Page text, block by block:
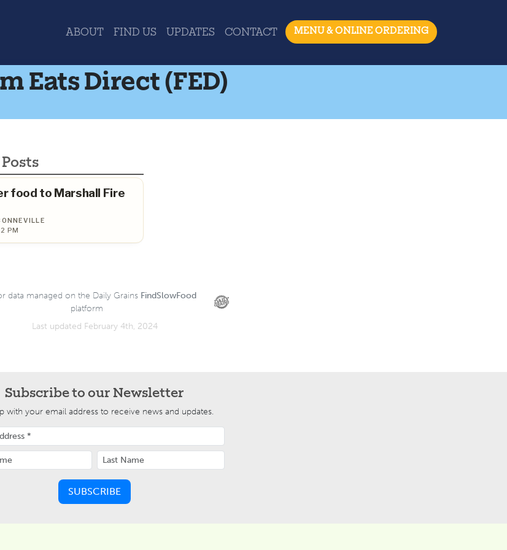
ABOUT FIND US UPDATES CONTACT MENU & ONLINE ORDERING
Eats Direct (FED)
food to Marshall Fire
PM
data managed on the Daily Grains FindSlowFood
platform
Last updated February 4th, 2024
Subscribe to our Newsletter
with your email address to receive news and updates.